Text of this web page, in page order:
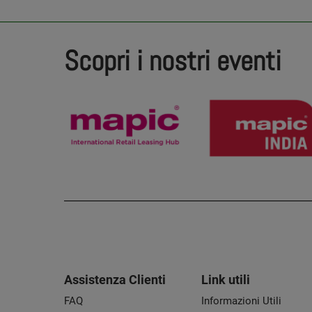
Scopri i nostri eventi
Assistenza Clienti
FAQ
Link utili
Informazioni Utili